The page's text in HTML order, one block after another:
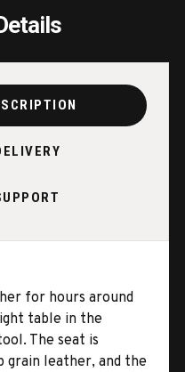
for hours around
table in the
The seat is
grain leather, and the